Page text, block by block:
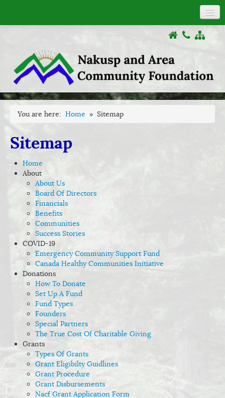
Donations
Grants
Activities
Documents
Links
You are here: Home » Sitemap
Sitemap
Home
About
About Us
Board Of Directors
Financials
Benefits
Communities
Success Stories
COVID-19
Emergency Community Support Fund
Canada Healthy Communities Initiative
Donations
How To Donate
Set Up A Fund
Fund Types
Founders
Special Partners
The True Cost Of Charitable Giving
Grants
Types Of Grants
Grant Eligibilty Guidlines
Grant Procedure
Grant Disbursements
Nacf Grant Application Form